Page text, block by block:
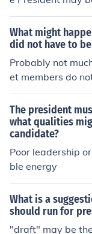
ay not demand
minees as they
d voters might
What might
did not have to
Probably not
et members do
e good people
ver, the Senate
ht know
t does not know.
rlook a bad trait
he Senate might
ock a
ator might have a
and so actually
The president
what qualities
candidate?
Poor leadership
ble energy
What is a
should run for
"draft" may be